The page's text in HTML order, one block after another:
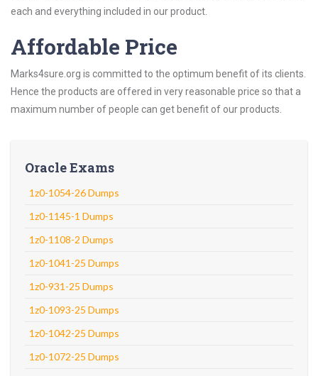
each and everything included in our product.
Affordable Price
Marks4sure.org is committed to the optimum benefit of its clients.
Hence the products are offered in very reasonable price so that a
maximum number of people can get benefit of our products.
Oracle Exams
1z0-1054-26 Dumps
1z0-1145-1 Dumps
1z0-1108-2 Dumps
1z0-1041-25 Dumps
1z0-931-25 Dumps
1z0-1093-25 Dumps
1z0-1042-25 Dumps
1z0-1072-25 Dumps